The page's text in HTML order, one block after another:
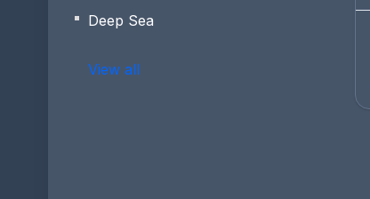
Deep Sea
View all